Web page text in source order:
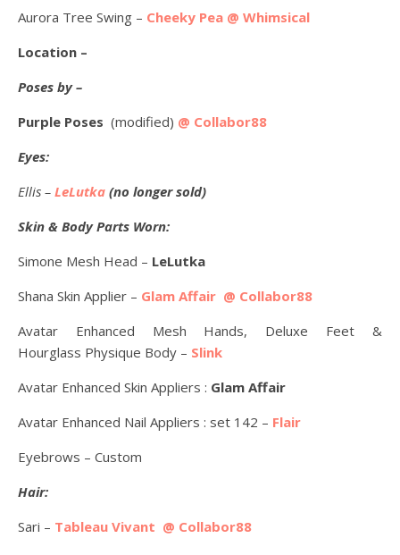
Aurora Tree Swing – Cheeky Pea @ Whimsical
Location –
Poses by –
Purple Poses (modified) @ Collabor88
Eyes:
Ellis – LeLutka (no longer sold)
Skin & Body Parts Worn:
Simone Mesh Head – LeLutka
Shana Skin Applier – Glam Affair @ Collabor88
Avatar Enhanced Mesh Hands, Deluxe Feet &
Hourglass Physique Body – Slink
Avatar Enhanced Skin Appliers : Glam Affair
Avatar Enhanced Nail Appliers : set 142 – Flair
Eyebrows – Custom
Hair:
Sari – Tableau Vivant @ Collabor88